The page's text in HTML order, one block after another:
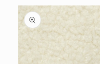
Skip to
product
information